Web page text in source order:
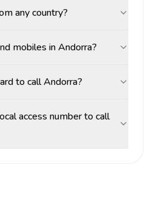
any country?
mobiles in Andorra?
to call Andorra?
access number to call